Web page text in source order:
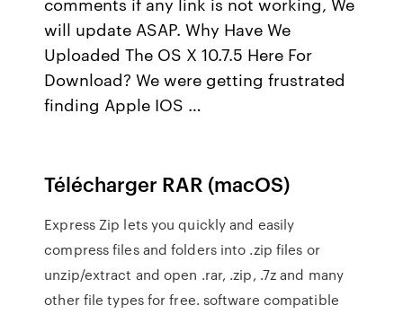
will update ASAP. Why Have We
Uploaded The OS X 10.7.5 Here For
Download? We were getting frustrated
finding Apple IOS …
Télécharger RAR (macOS)
Express Zip lets you quickly and easily
compress files and folders into .zip files or
unzip/extract and open .rar, .zip, .7z and many
other file types for free. software compatible